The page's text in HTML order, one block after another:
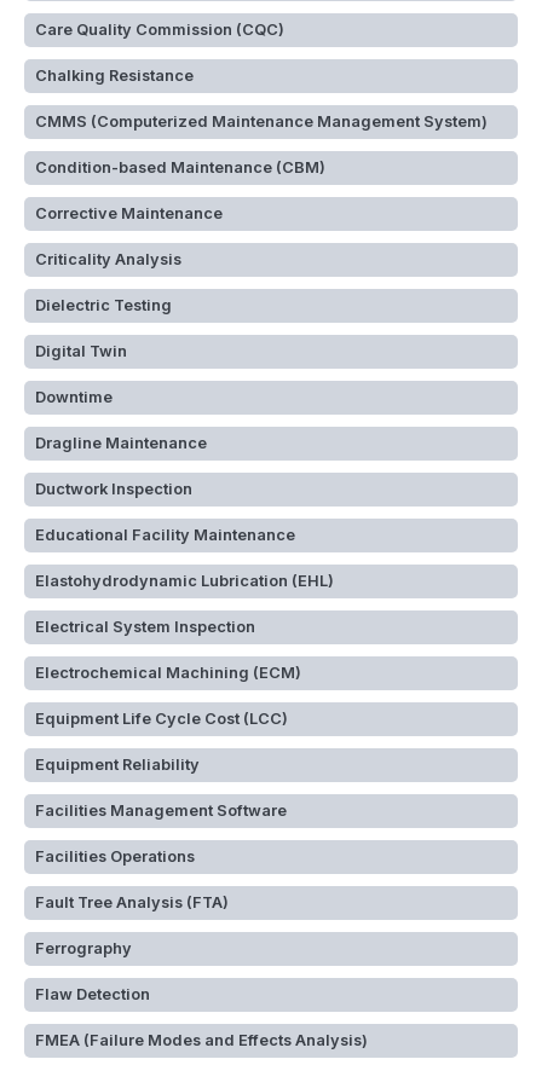
Care Quality Commission (CQC)
Chalking Resistance
CMMS (Computerized Maintenance Management System)
Condition-based Maintenance (CBM)
Corrective Maintenance
Criticality Analysis
Dielectric Testing
Digital Twin
Downtime
Dragline Maintenance
Ductwork Inspection
Educational Facility Maintenance
Elastohydrodynamic Lubrication (EHL)
Electrical System Inspection
Electrochemical Machining (ECM)
Equipment Life Cycle Cost (LCC)
Equipment Reliability
Facilities Management Software
Facilities Operations
Fault Tree Analysis (FTA)
Ferrography
Flaw Detection
FMEA (Failure Modes and Effects Analysis)